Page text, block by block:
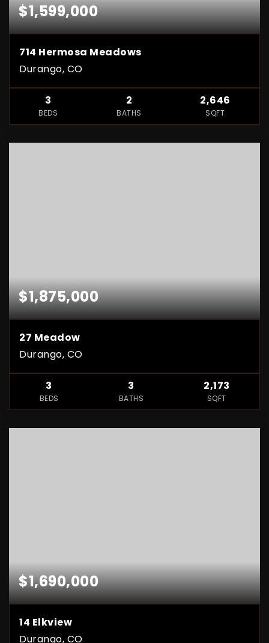
$1,599,000
714 Hermosa Meadows
Durango, CO
3
BEDS
2
BATHS
2,646
SQFT
$1,875,000
27 Meadow
Durango, CO
3
BEDS
3
BATHS
2,173
SQFT
$1,690,000
14 Elkview
Durango, CO